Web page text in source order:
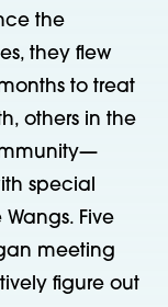
the
they flew
to treat
others in the
special
Five
meeting
figure out